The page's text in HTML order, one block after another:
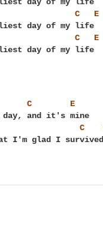
C
E
C
E
C
E
C
I'm glad I survived